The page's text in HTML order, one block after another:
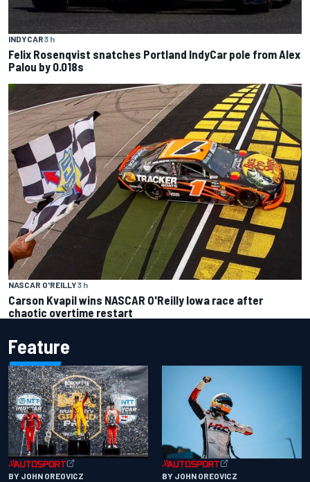
INDYCAR3 h
Felix Rosenqvist snatches Portland IndyCar pole from Alex
Palou by 0.018s
NASCAR O'REILLY3 h
Carson Kvapil wins NASCAR O'Reilly Iowa race after
chaotic overtime restart
Feature
BY JOHN OREOVICZ BY JOHN OREOVICZ